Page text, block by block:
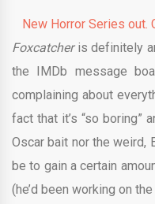
New Horror Series out.
Foxcatcher is definitely
the IMDb message
complaining about
fact that it’s “so boring”
Oscar bait nor the weird,
be to gain a certain
(he’d been working on